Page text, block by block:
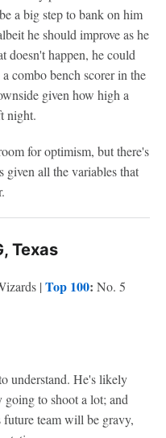
a big step to bank on him
he should improve as he
doesn't happen, he could
combo bench scorer in the
given how high a
night.
for optimism, but there's
given all the variables that
Texas
| Top 100: No. 5
understand. He's likely
to shoot a lot; and
team will be gravy,